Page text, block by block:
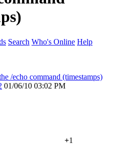
Search Who's Online Help
/echo command (timestamps)
01/06/10 03:02 PM
+1